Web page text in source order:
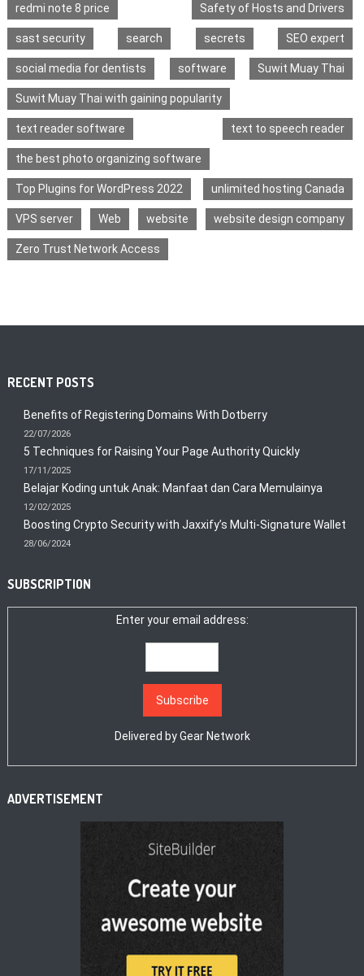
redmi note 8 price Safety of Hosts and Drivers
sast security search secrets SEO expert
social media for dentists software Suwit Muay Thai
Suwit Muay Thai with gaining popularity
text reader software text to speech reader
the best photo organizing software
Top Plugins for WordPress 2022 unlimited hosting Canada
VPS server Web website website design company
Zero Trust Network Access
RECENT POSTS
Benefits of Registering Domains With Dotberry
22/07/2026
5 Techniques for Raising Your Page Authority Quickly
17/11/2025
Belajar Koding untuk Anak: Manfaat dan Cara Memulainya
12/02/2025
Boosting Crypto Security with Jaxxify’s Multi-Signature Wallet
28/06/2024
SUBSCRIPTION
Enter your email address:
Delivered byGear Network
ADVERTISEMENT